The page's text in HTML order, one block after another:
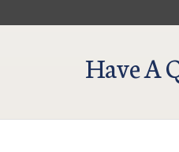
Have A